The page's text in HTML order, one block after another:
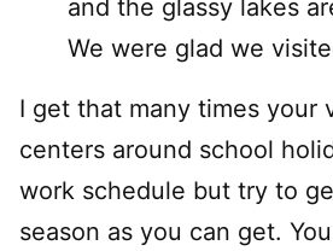
and the glassy lakes
We were glad we
I get that many times your
centers around school
work schedule but try to
season as you can get.